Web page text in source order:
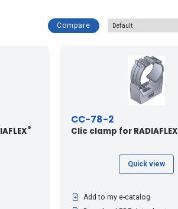
Compare
®
CC-78-2
Clic clamp for RADIAFLEX
Quick view
Add to my e-catalog